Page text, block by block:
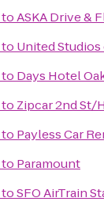
toASKA Drive &
to United
to Days Hotel
to Zipcar 2nd St/
to Payless Car
to Paramount
toSFO AirTrain